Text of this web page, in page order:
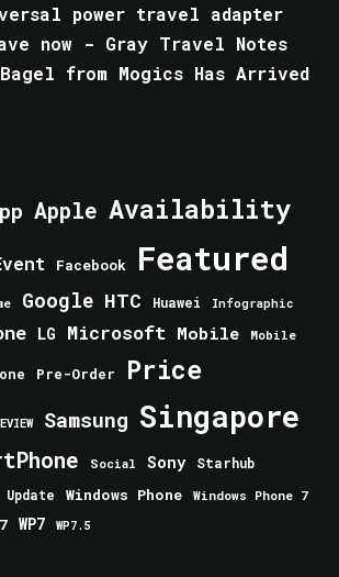
power travel adapter
now - Gray Travel Notes
from Mogics Has Arrived
Apple Availability
Facebook Featured
Google HTC Huawei Infographic
LG Microsoft Mobile Mobile
Pre-Order Price
Samsung Singapore
Social Sony Starhub
Update Windows Phone
Windows Phone 7
WP7 WP7.5